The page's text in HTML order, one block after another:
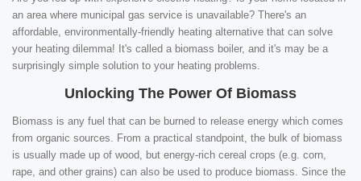
an area where municipal gas service is unavailable? There's an
affordable, environmentally-friendly heating alternative that can solve
your heating dilemma! It's called a biomass boiler, and it's may be a
surprisingly simple solution to your heating problems.
Unlocking The Power Of Biomass
Biomass is any fuel that can be burned to release energy which comes
from organic sources. From a practical standpoint, the bulk of biomass
is usually made up of wood, but energy-rich cereal crops (e.g. corn,
rape, and other grains) can also be used to produce biomass. Since the